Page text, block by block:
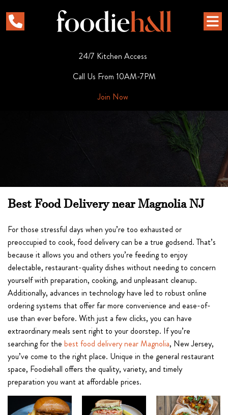
24/7 Kitchen Access
Call Us From 10AM-7PM
Join Now
Best Food Delivery near Magnolia NJ
For those stressful days when you’re too exhausted or
preoccupied to cook, food delivery can be a true godsend. That’s
because it allows you and others you’re feeding to enjoy
delectable, restaurant-quality dishes without needing to concern
yourself with preparation, cooking, and unpleasant cleanup.
Additionally, advances in technology have led to robust online
ordering systems that offer far more convenience and ease-of-
use than ever before. With just a few clicks, you can have
extraordinary meals sent right to your doorstep. If you’re
searching for the best food delivery near Magnolia, New Jersey,
you’ve come to the right place. Unique in the general restaurant
space, Foodiehall offers the quality, variety, and timely
preparation you want at affordable prices.